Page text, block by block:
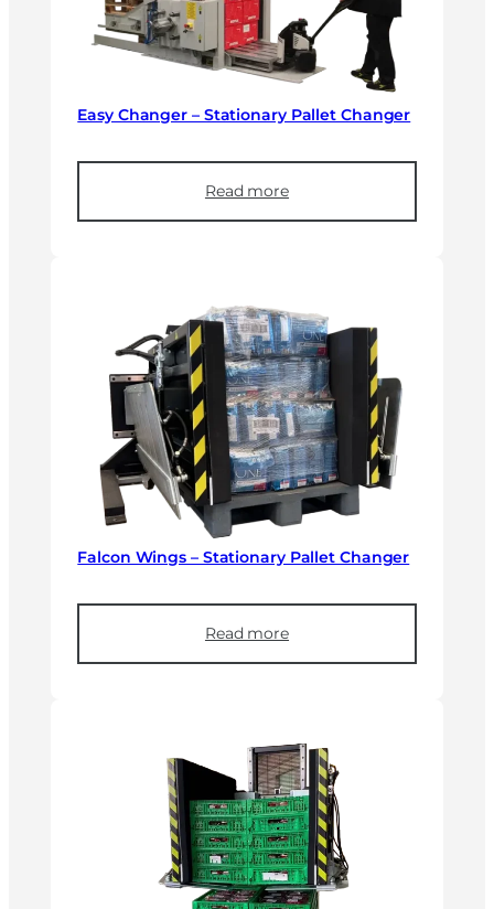
Easy Changer – Stationary Pallet Changer
Read more
Falcon Wings – Stationary Pallet Changer
Read more